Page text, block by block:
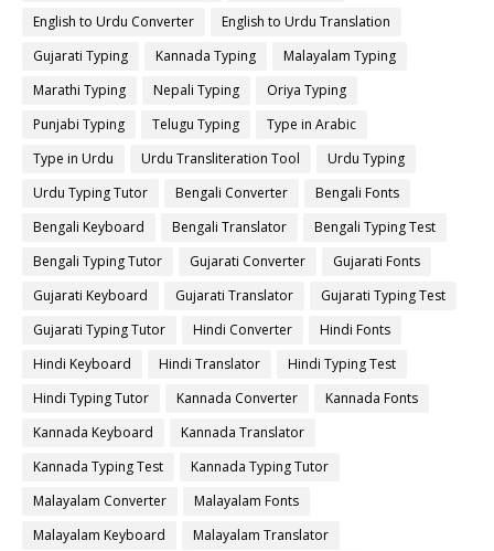
English to Urdu Converter
English to Urdu Translation
Gujarati Typing
Kannada Typing
Malayalam Typing
Marathi Typing
Nepali Typing
Oriya Typing
Punjabi Typing
Telugu Typing
Type in Arabic
Type in Urdu
Urdu Transliteration Tool
Urdu Typing
Urdu Typing Tutor
Bengali Converter
Bengali Fonts
Bengali Keyboard
Bengali Translator
Bengali Typing Test
Bengali Typing Tutor
Gujarati Converter
Gujarati Fonts
Gujarati Keyboard
Gujarati Translator
Gujarati Typing Test
Gujarati Typing Tutor
Hindi Converter
Hindi Fonts
Hindi Keyboard
Hindi Translator
Hindi Typing Test
Hindi Typing Tutor
Kannada Converter
Kannada Fonts
Kannada Keyboard
Kannada Translator
Kannada Typing Test
Kannada Typing Tutor
Malayalam Converter
Malayalam Fonts
Malayalam Keyboard
Malayalam Translator